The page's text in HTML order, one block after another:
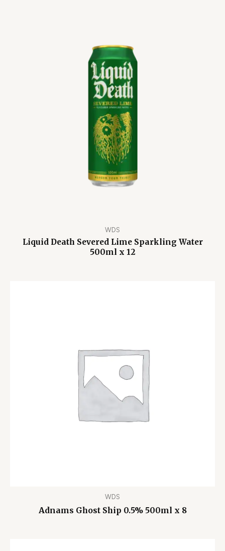
WDS
Liquid Death Severed Lime Sparkling Water
500ml x 12
WDS
Adnams Ghost Ship 0.5% 500ml x 8